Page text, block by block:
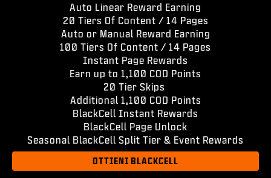
Auto Linear Reward Earning
20 Tiers Of Content / 14 Pages
Auto or Manual Reward Earning
100 Tiers Of Content / 14 Pages
Instant Page Rewards
Earn up to 1,100 COD Points
20 Tier Skips
Additional 1,100 COD Points
BlackCell Instant Rewards
BlackCell Page Unlock
Seasonal BlackCell Split Tier & Event Rewards
OTTIENI BLACKCELL